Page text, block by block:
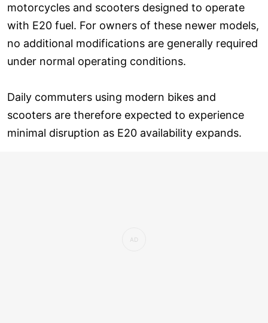
motorcycles and scooters designed to operate
with E20 fuel. For owners of these newer models,
no additional modifications are generally required
under normal operating conditions.
Daily commuters using modern bikes and
scooters are therefore expected to experience
minimal disruption as E20 availability expands.